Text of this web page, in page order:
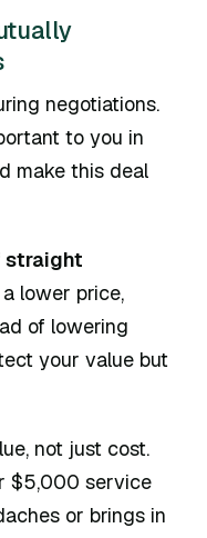
negotiations.
to you in
make this deal
straight
lower price,
of lowering
your value but
not just cost.
$5,000 service
or brings in